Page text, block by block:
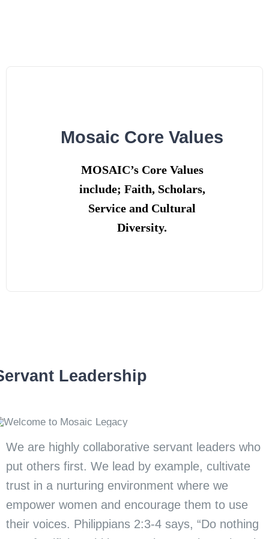
Mosaic Core Values
MOSAIC’s Core Values
include; Faith, Scholars,
Service and Cultural
Diversity.
Leadership
We are highly collaborative servant leaders who
put others first. We lead by example, cultivate
trust in a nurturing environment where we
empower women and encourage them to use
their voices. Philippians 2:3-4 says, “Do nothing